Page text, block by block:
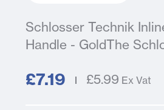
Schlosser Technik
Handle - GoldThe
£7.19 £5.99 Ex Vat